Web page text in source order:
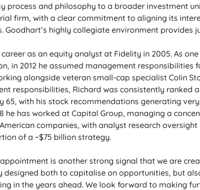
process and philosophy to a broader investment
firm, with a clear commitment to aligning its
Goodhart’s highly collegiate environment provides
as an equity analyst at Fidelity in 2005. As
in 2012 he assumed management responsibilities
alongside veteran small-cap specialist Colin
responsibilities, Richard was consistently ranked
with his stock recommendations generating
he has worked at Capital Group, managing a
companies, with analyst research
of a ~$75 billion strategy.
appointment is another strong signal that we are
both to capitalise on opportunities, but
in the years ahead. We look forward to making